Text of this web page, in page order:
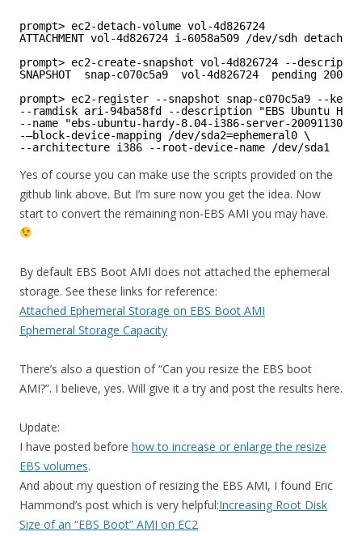
prompt> ec2-detach-volume vol-4d826724
ATTACHMENT vol-4d826724 i-6058a509 /dev/sdh
prompt> ec2-create-snapshot vol-4d826724 --
SNAPSHOT  snap-c070c5a9  vol-4d826724  pending
prompt> ec2-register --snapshot snap-c070c5a9 --
--ramdisk ari-94ba58fd --description "EBS Ubuntu
--name "ebs-ubuntu-hardy-8.04-i386-server-20091130" \
-–block-device-mapping /dev/sda2=ephemeral0 \
--architecture i386 --root-device-name /dev/sda1
Yes of course you can make use the scripts provided on the
github link above. But I’m sure now you get the idea. Now
start to convert the remaining non-EBS AMI you may have.
By default EBS Boot AMI does not attached the ephemeral
storage. See these links for reference:
Attached Ephemeral Storage on EBS Boot AMI
Ephemeral Storage Capacity
There’s also a question of “Can you resize the EBS boot
AMI?”. I believe, yes. Will give it a try and post the results here.
Update:
I have posted before how to increase or enlarge the resize
EBS volumes.
And about my question of resizing the EBS AMI, I found Eric
Hammond’s post which is very helpful:Increasing Root Disk
Size of an “EBS Boot” AMI on EC2